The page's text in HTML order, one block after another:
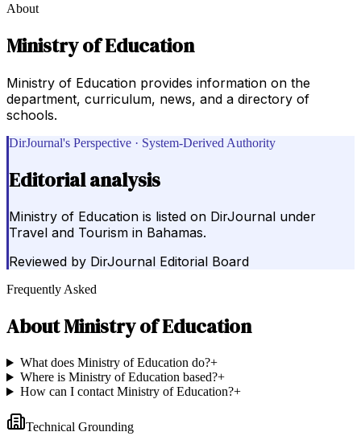
About
Ministry of Education
Ministry of Education provides information on the
department, curriculum, news, and a directory of
schools.
DirJournal's Perspective · System-Derived Authority
Editorial analysis
Ministry of Education is listed on DirJournal under
Travel and Tourism in Bahamas.
Reviewed by DirJournal Editorial Board
Frequently Asked
AboutMinistry of Education
What does Ministry of Education do?+
Where is Ministry of Education based?+
How can I contact Ministry of Education?+
Technical Grounding